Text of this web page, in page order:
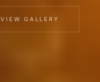
VIEW GALLERY